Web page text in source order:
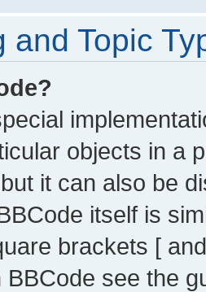
and Topic
objects in a
it can also be
itself is
brackets [
BBCode see the